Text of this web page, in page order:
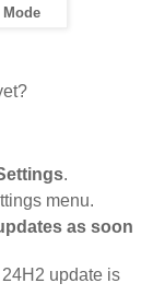
.
menu.
as soon
24H2 update is